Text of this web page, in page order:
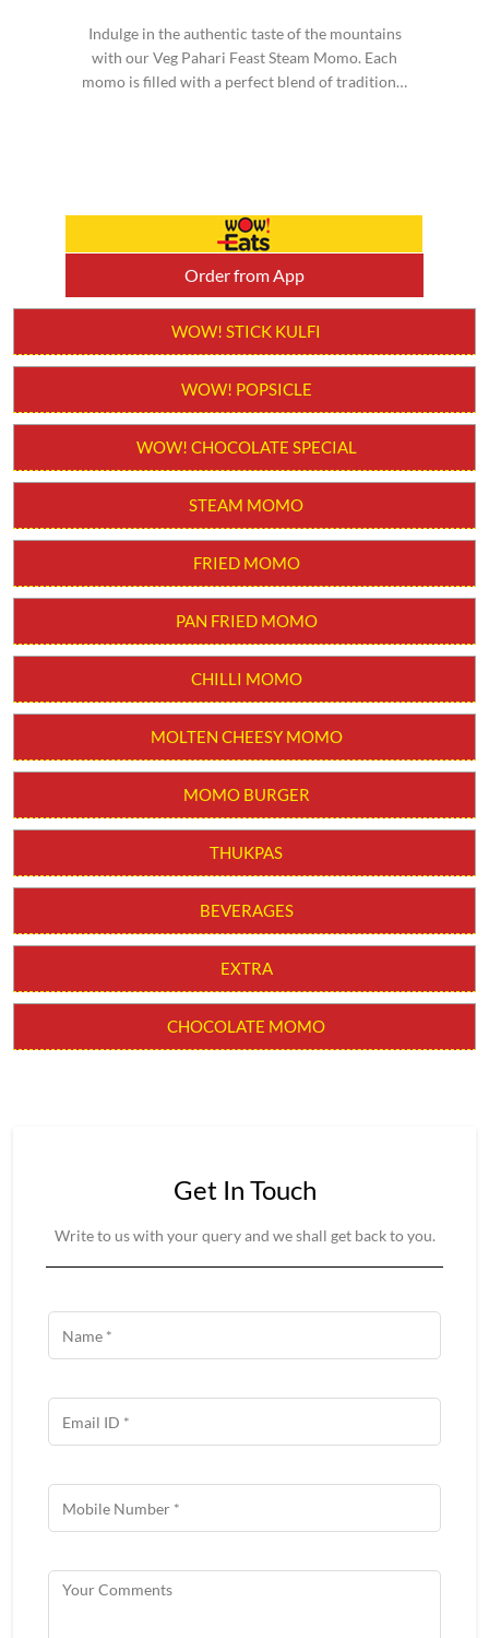
Indulge in the authentic taste of the mountains
with our Veg Pahari Feast Steam Momo. Each
momo is filled with a perfect blend of traditional
Order from App
WOW! STICK KULFI
WOW! POPSICLE
WOW! CHOCOLATE SPECIAL
STEAM MOMO
FRIED MOMO
PAN FRIED MOMO
CHILLI MOMO
MOLTEN CHEESY MOMO
MOMO BURGER
THUKPAS
BEVERAGES
EXTRA
CHOCOLATE MOMO
Get In Touch
Write to us with your query and we shall get back to you.